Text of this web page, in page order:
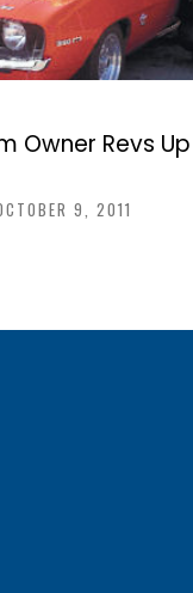
Owner Revs Up
9, 2011